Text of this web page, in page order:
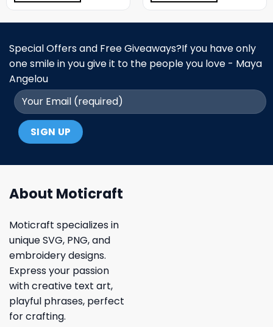
Special Offers and Free Giveaways?If you have only
one smile in you give it to the people you love - Maya
Angelou
About Moticraft
Moticraft specializes in
unique SVG, PNG, and
embroidery designs.
Express your passion
with creative text art,
playful phrases, perfect
for crafting.